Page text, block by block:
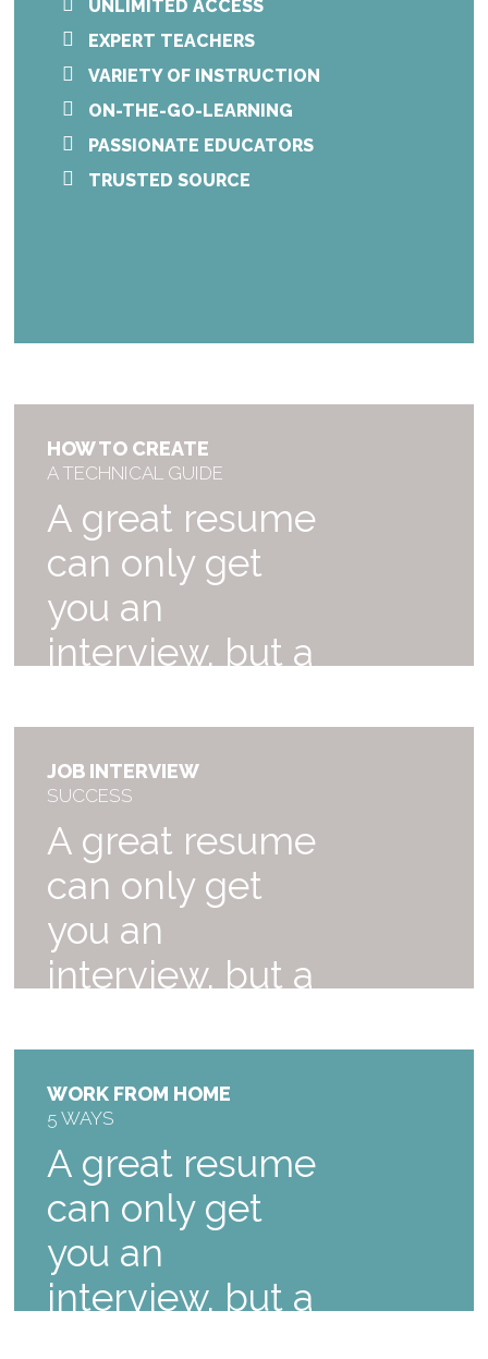
UNLIMITED ACCESS
EXPERT TEACHERS
VARIETY OF INSTRUCTION
ON-THE-GO-LEARNING
PASSIONATE EDUCATORS
TRUSTED SOURCE
HOW TO CREATE
A TECHNICAL GUIDE
A great resume
can only get
you an
interview, but a
dreams!
$59
JOB INTERVIEW
SUCCESS
A great resume
can only get
you an
interview, but a
$59
WORK FROM HOME
5 WAYS
A great resume
can only get
you an
interview, but a